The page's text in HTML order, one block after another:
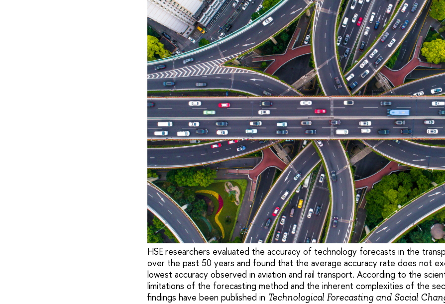
HSE researchers evaluated the accuracy of technology forecasts in the
over the past 50 years and found that the average accuracy rate does not
lowest accuracy observed in aviation and rail transport. According to the
limitations of the forecasting method and the inherent complexities of the
findings have been published in Technological Forecasting and Social